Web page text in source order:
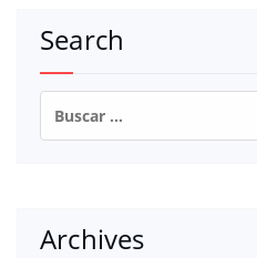
Search
Buscar:
Archives